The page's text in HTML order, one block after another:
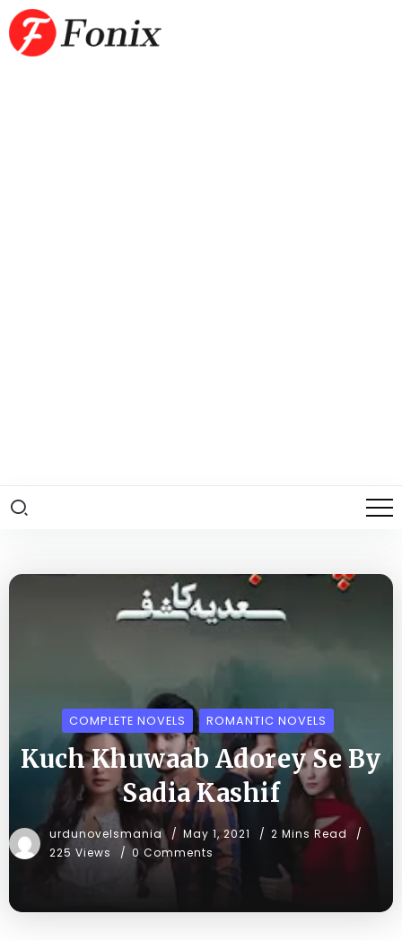
COMPLETE NOVELS ROMANTIC NOVELS
Kuch Khuwaab Adorey Se By
Sadia Kashif
urdunovelsmania May 1, 2021
2 Mins Read
225 Views
0 Comments